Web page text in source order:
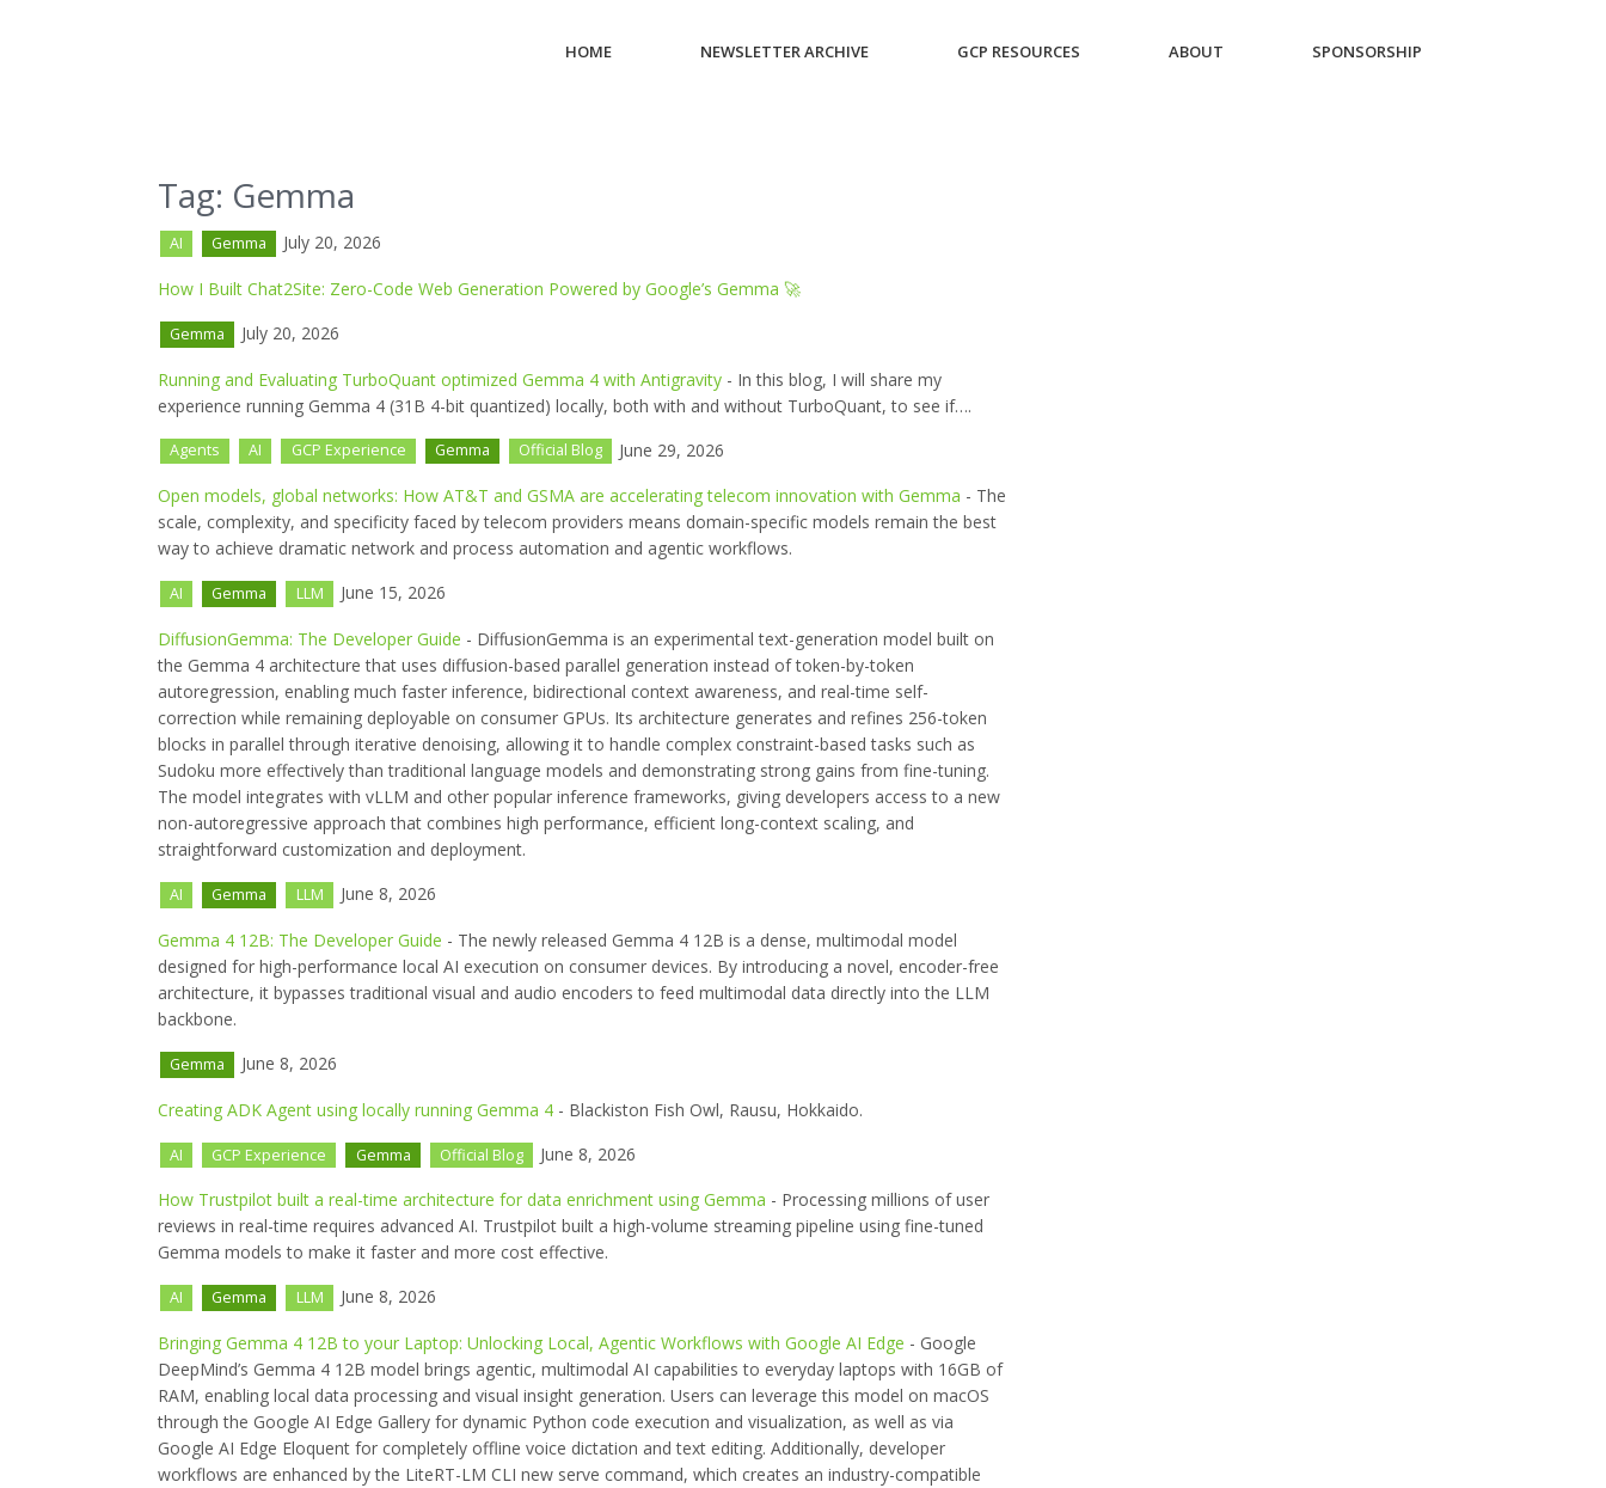
HOME NEWSLETTER ARCHIVE GCP RESOURCES ABOUT SPONSORSHIP
Tag: Gemma
AI Gemma July 20, 2026
How I Built Chat2Site: Zero-Code Web Generation Powered by Google’s Gemma 🚀
Gemma July 20, 2026
Running and Evaluating TurboQuant optimized Gemma 4 with Antigravity - In this blog, I will share my
experience running Gemma 4 (31B 4-bit quantized) locally, both with and without TurboQuant, to see if….
Agents AI GCP Experience Gemma Official Blog June 29, 2026
Open models, global networks: How AT&T and GSMA are accelerating telecom innovation with Gemma - The
scale, complexity, and specificity faced by telecom providers means domain-specific models remain the best
way to achieve dramatic network and process automation and agentic workflows.
AI Gemma LLM June 15, 2026
DiffusionGemma: The Developer Guide - DiffusionGemma is an experimental text-generation model built on
the Gemma 4 architecture that uses diffusion-based parallel generation instead of token-by-token
autoregression, enabling much faster inference, bidirectional context awareness, and real-time self-
correction while remaining deployable on consumer GPUs. Its architecture generates and refines 256-token
blocks in parallel through iterative denoising, allowing it to handle complex constraint-based tasks such as
Sudoku more effectively than traditional language models and demonstrating strong gains from fine-tuning.
The model integrates with vLLM and other popular inference frameworks, giving developers access to a new
non-autoregressive approach that combines high performance, efficient long-context scaling, and
straightforward customization and deployment.
AI Gemma LLM June 8, 2026
Gemma 4 12B: The Developer Guide - The newly released Gemma 4 12B is a dense, multimodal model
designed for high-performance local AI execution on consumer devices. By introducing a novel, encoder-free
architecture, it bypasses traditional visual and audio encoders to feed multimodal data directly into the LLM
backbone.
Gemma June 8, 2026
Creating ADK Agent using locally running Gemma 4 - Blackiston Fish Owl, Rausu, Hokkaido.
AI GCP Experience Gemma Official Blog June 8, 2026
How Trustpilot built a real-time architecture for data enrichment using Gemma - Processing millions of user
reviews in real-time requires advanced AI. Trustpilot built a high-volume streaming pipeline using fine-tuned
Gemma models to make it faster and more cost effective.
AI Gemma LLM June 8, 2026
Bringing Gemma 4 12B to your Laptop: Unlocking Local, Agentic Workflows with Google AI Edge - Google
DeepMind’s Gemma 4 12B model brings agentic, multimodal AI capabilities to everyday laptops with 16GB of
RAM, enabling local data processing and visual insight generation. Users can leverage this model on macOS
through the Google AI Edge Gallery for dynamic Python code execution and visualization, as well as via
Google AI Edge Eloquent for completely offline voice dictation and text editing. Additionally, developer
workflows are enhanced by the LiteRT-LM CLI new serve command, which creates an industry-compatible